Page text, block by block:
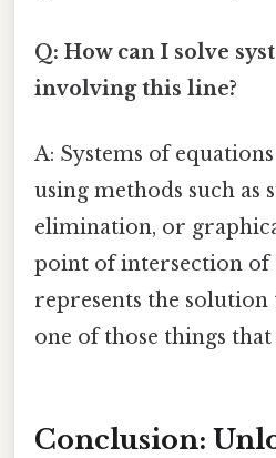
Q: How can I solve
involving this line?
A: Systems of
using methods such as
elimination, or
point of intersection of
represents the solution
one of those things that
Conclusion: